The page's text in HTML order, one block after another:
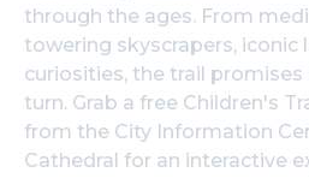
through the ages. From
towering skyscrapers,
curiosities, the trail
turn. Grab a free Children's
from the City Information
Cathedral for an interactive